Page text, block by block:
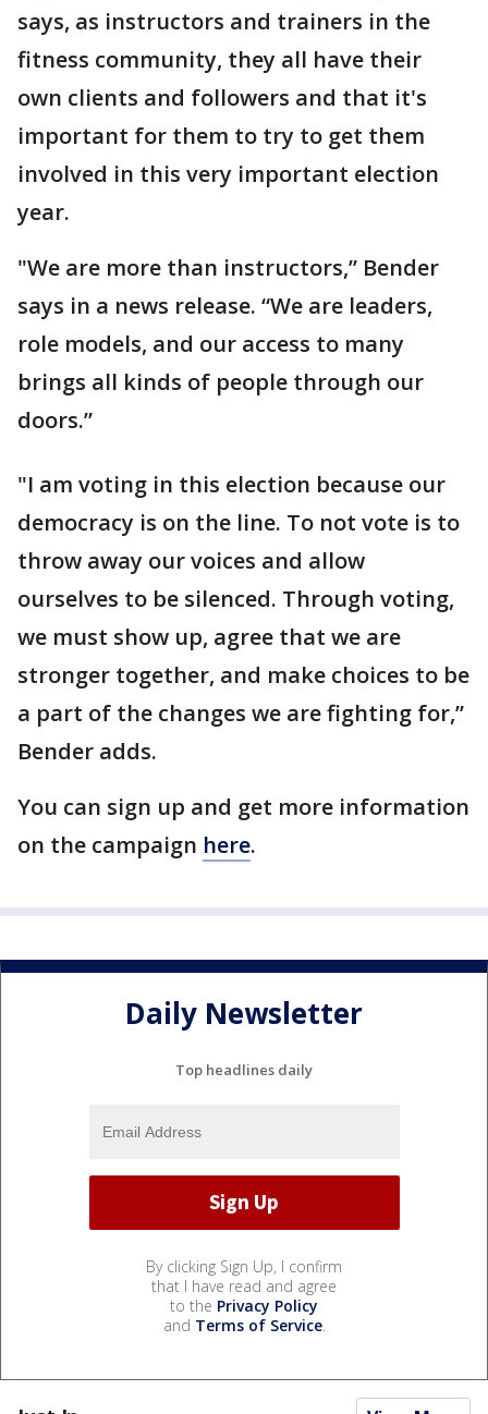
says, as instructors and trainers in the
fitness community, they all have their
own clients and followers and that it's
important for them to try to get them
involved in this very important election
year.
"We are more than instructors,” Bender
says in a news release. “We are leaders,
role models, and our access to many
brings all kinds of people through our
doors.”
"I am voting in this election because our
democracy is on the line. To not vote is to
throw away our voices and allow
ourselves to be silenced. Through voting,
we must show up, agree that we are
stronger together, and make choices to be
a part of the changes we are fighting for,”
Bender adds.
You can sign up and get more information
on the campaign here.
Daily Newsletter
Top headlines daily
By clicking Sign Up, I confirm
that I have read and agree
to the Privacy Policy
and Terms of Service.